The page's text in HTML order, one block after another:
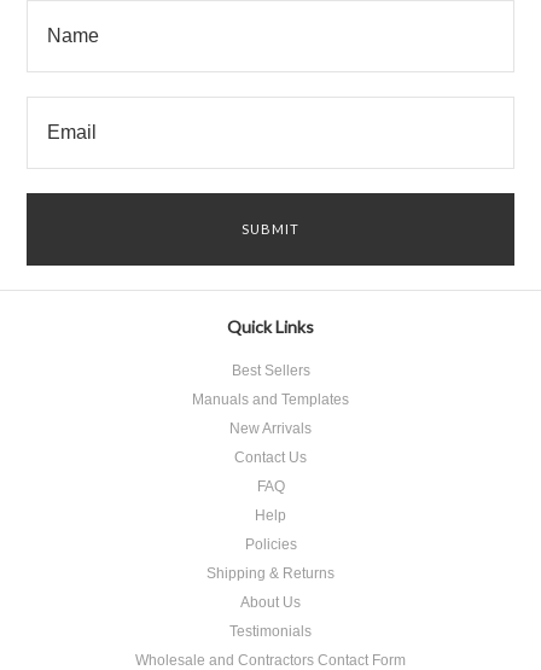
Quick Links
Best Sellers
Manuals and Templates
New Arrivals
Contact Us
FAQ
Help
Policies
Shipping & Returns
About Us
Testimonials
Wholesale and Contractors Contact Form